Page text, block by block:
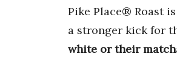
Pike Place® Roast
a stronger kick for
white or their